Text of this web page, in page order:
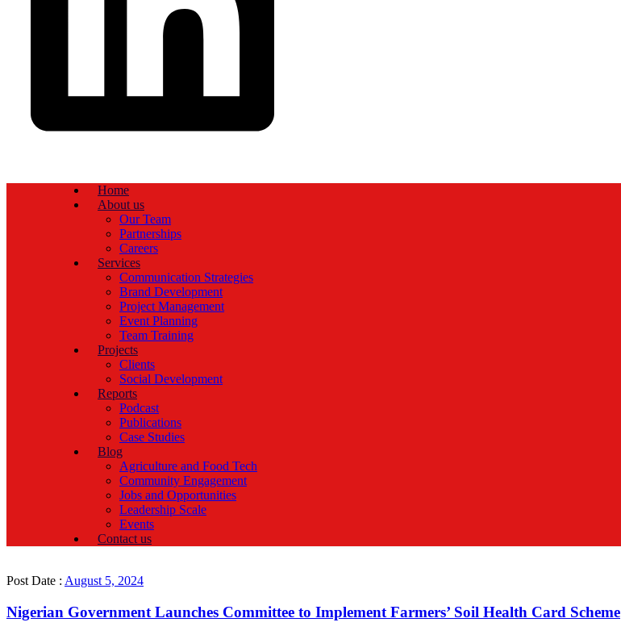
Home
About us
Our Team
Partnerships
Careers
Services
Communication Strategies
Brand Development
Project Management
Event Planning
Team Training
Projects
Clients
Social Development
Reports
Podcast
Publications
Case Studies
Blog
Agriculture and Food Tech
Community Engagement
Jobs and Opportunities
Leadership Scale
Events
Contact us
Post Date : August 5, 2024
Nigerian Government Launches Committee to Implement Farmers’ Soil Health Card Scheme